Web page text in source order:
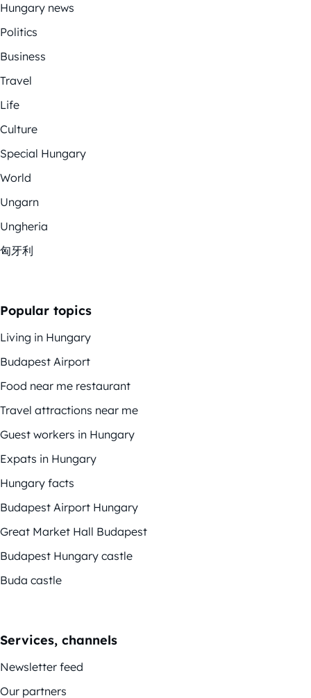
Hungary news
Politics
Business
Travel
Life
Culture
Special Hungary
World
Ungarn
Ungheria
匈牙利
Popular topics
Living in Hungary
Budapest Airport
Food near me restaurant
Travel attractions near me
Guest workers in Hungary
Expats in Hungary
Hungary facts
Budapest Airport Hungary
Great Market Hall Budapest
Budapest Hungary castle
Buda castle
Services, channels
Newsletter feed
Our partners